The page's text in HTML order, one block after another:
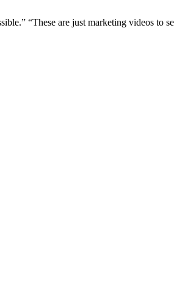
“These are just marketing videos to